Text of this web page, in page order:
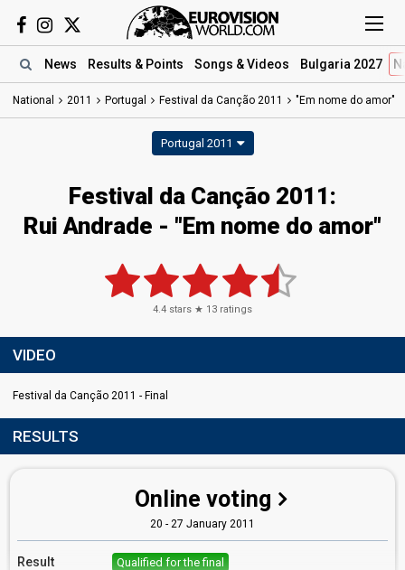
News Results & Points Songs & Videos Bulgaria 2027
National 2011 Portugal Festival da Canção 2011 "Em nome do amor"
Portugal 2011
Festival da Canção 2011:
Rui Andrade - "Em nome do amor"
4.4 stars ★ 13 ratings
VIDEO
Festival da Canção 2011 - Final
RESULTS
Online voting
20 - 27 January 2011
Result Qualified for the final